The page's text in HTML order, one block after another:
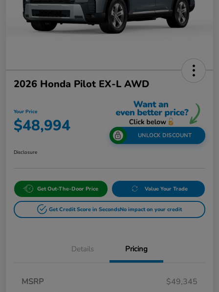
2026 Honda Pilot EX-L AWD
Your Price
$48,994 UNLOCK DISCOUNT
Disclosure
Get Out-The-Door Price Value Your Trade
Get Credit Score in SecondsNo impact on your credit
Details Pricing
MSRP
$49,345